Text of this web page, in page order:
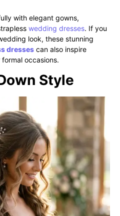
with elegant gowns,
wedding dresses. If you
look, these stunning
dresses can also inspire
occasions.
Style